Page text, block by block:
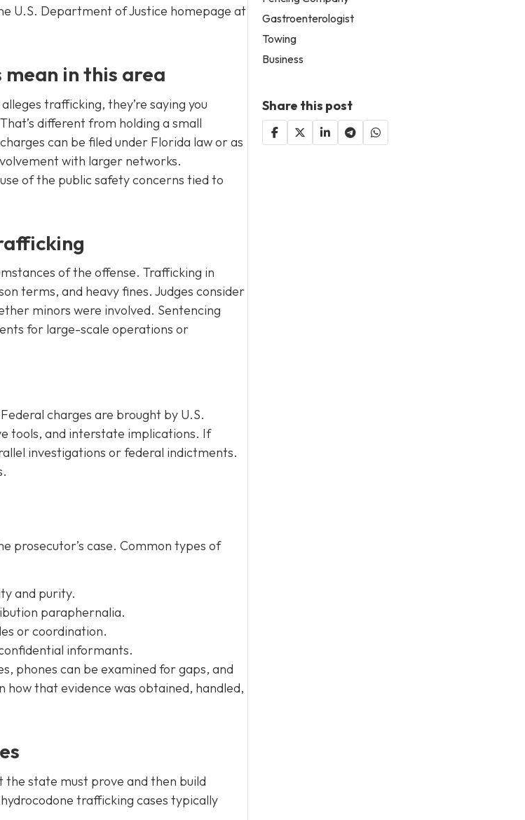
U.S. Department of Justice homepage at
in this area
trafficking, they’re saying you
different from holding a small
can be filed under Florida law or as
with larger networks.
of the public safety concerns tied to
of the offense. Trafficking in
terms, and heavy fines. Judges consider
minors were involved. Sentencing
for large-scale operations or
charges are brought by U.S.
tools, and interstate implications. If
investigations or federal indictments.
prosecutor’s case. Common types of
and purity.
paraphernalia.
or coordination.
informants.
phones can be examined for gaps, and
how that evidence was obtained, handled,
the state must prove and then build
trafficking cases typically
Gastroenterologist
Towing
Business
Share this post